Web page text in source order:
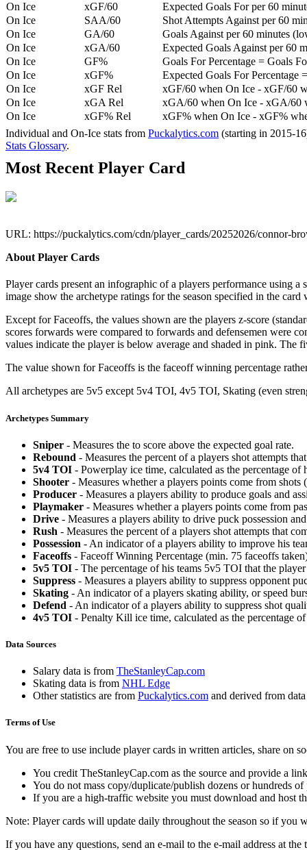
On Ice
xGF/60
Expected Goals For per 60
On Ice
SAA/60
Shot Attempts Against per 60
On Ice
GA/60
Goals Against per 60 minutes
On Ice
xGA/60
Expected Goals Against per 60
On Ice
GF%
Goals For Percentage = Goals
On Ice
xGF%
Expected Goals For Percentage
On Ice
xGF Rel
xGF/60 when On Ice - xGF/60
On Ice
xGA Rel
xGA/60 when On Ice - xGA/60
On Ice
xGF% Rel
xGF% when On Ice - xGF%
Individual and On-Ice stats from Puckalytics.com (starting in 2015-
Stats Glossary.
Most Recent Player Card
URL: https://puckalytics.com/cdn/player_cards/20252026/connor-
About Player Cards
Player cards present an infographic of a players performance using
image show the archetype ratings for the season specified in the
Except for Faceoffs, the values shown are the players z-score
scores forwards were compared to forwards and defensemen were
values indicate the player is below average and shaded in pink. The
The value shown for Faceoffs is the faceoff winning percentage
All archetypes are 5v5 except 5v4 TOI, 4v5 TOI, Skating (even
Archetypes Summary
Sniper - Measures the to score above the expected goal rate.
Rebound - Measures the percent of a players shot attempts
5v4 TOI - Powerplay ice time, calculated as the percentage
Shooter - Measures whether a players points come from shots
Producer - Measures a players ability to produce goals and
Playmaker - Measures whether a players points come from
Drive - Measures a players ability to drive puck possession
Rush - Measures the percent of a players shot attempts that
Possession - An indicator of a players ability to improve his
Faceoffs - Faceoff Winning Percentage (min. 75 faceoffs
5v5 TOI - The percentage of his teams 5v5 TOI that the
Suppress - Measures a players ability to suppress opponent
Skating - An indicator of a players skating ability, or speed
Defend - An indicator of a players ability to suppress shot
4v5 TOI - Penalty Kill ice time, calculated as the percentage
Data Sources
Salary data is from TheStanleyCap.com
Skating data is from NHL Edge
Other statistics are from Puckalytics.com and derived from
Terms of Use
You are free to use include player cards in written articles, share on
You credit TheStanleyCap.com as the source and provide a
You do not mass copy/duplicate/publish dozens or hundreds
If you are a high-traffic website you must download and host
Note: Player cards will update daily throughout the season so if you
If you have any questions, send an e-mail to the e-mail address at the